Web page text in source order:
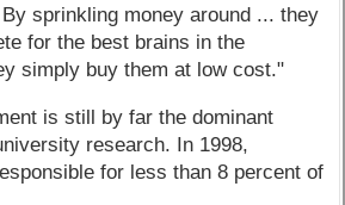
sprinkling money around ... they
for the best brains in the
simply buy them at low cost."
is still by far the dominant
research. In 1998,
for less than 8 percent of